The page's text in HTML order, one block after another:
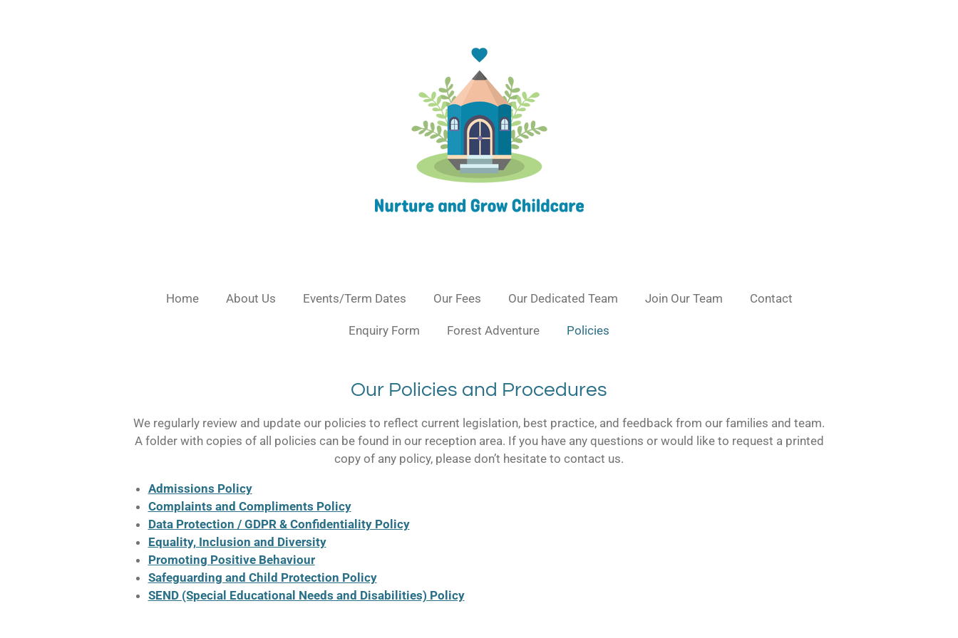
Home About Us Events/Term Dates Our Fees Our Dedicated Team Join Our Team Contact
Enquiry Form Forest Adventure Policies
Our Policies and Procedures
We regularly review and update our policies to reflect current legislation, best practice, and feedback from our families and team.
A folder with copies of all policies can be found in our reception area. If you have any questions or would like to request a printed
copy of any policy, please don’t hesitate to contact us.
Admissions Policy
Complaints and Compliments Policy
Data Protection / GDPR & Confidentiality Policy
Equality, Inclusion and Diversity
Promoting Positive Behaviour
Safeguarding and Child Protection Policy
SEND (Special Educational Needs and Disabilities) Policy